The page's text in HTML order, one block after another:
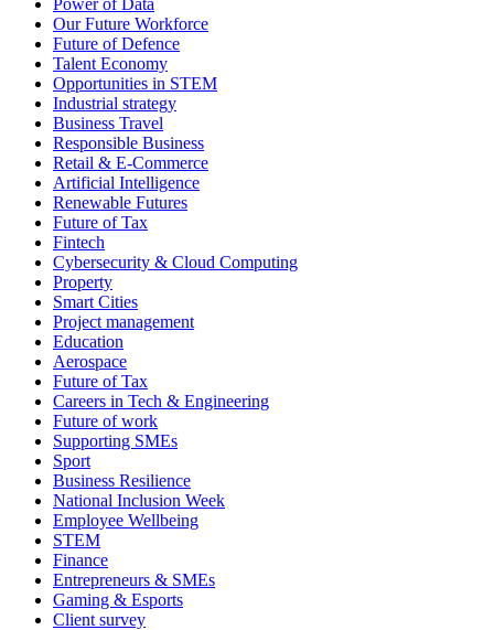
Power of Data
Our Future Workforce
Future of Defence
Talent Economy
Opportunities in STEM
Industrial strategy
Business Travel
Responsible Business
Retail & E-Commerce
Artificial Intelligence
Renewable Futures
Future of Tax
Fintech
Cybersecurity & Cloud Computing
Property
Smart Cities
Project management
Education
Aerospace
Future of Tax
Careers in Tech & Engineering
Future of work
Supporting SMEs
Sport
Business Resilience
National Inclusion Week
Employee Wellbeing
STEM
Finance
Entrepreneurs & SMEs
Gaming & Esports
Client survey